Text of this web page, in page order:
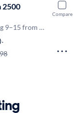
Compare
2500
from Westborough
·